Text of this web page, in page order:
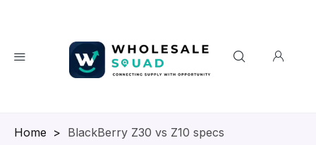
Homepage
> BlackBerry Z30 vs Z10 specs